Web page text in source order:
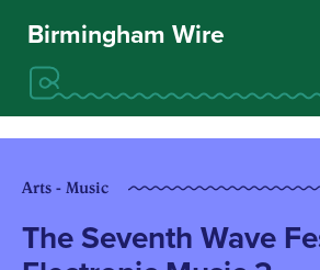
Birmingham Wire
Arts - Music
The Seventh Wave